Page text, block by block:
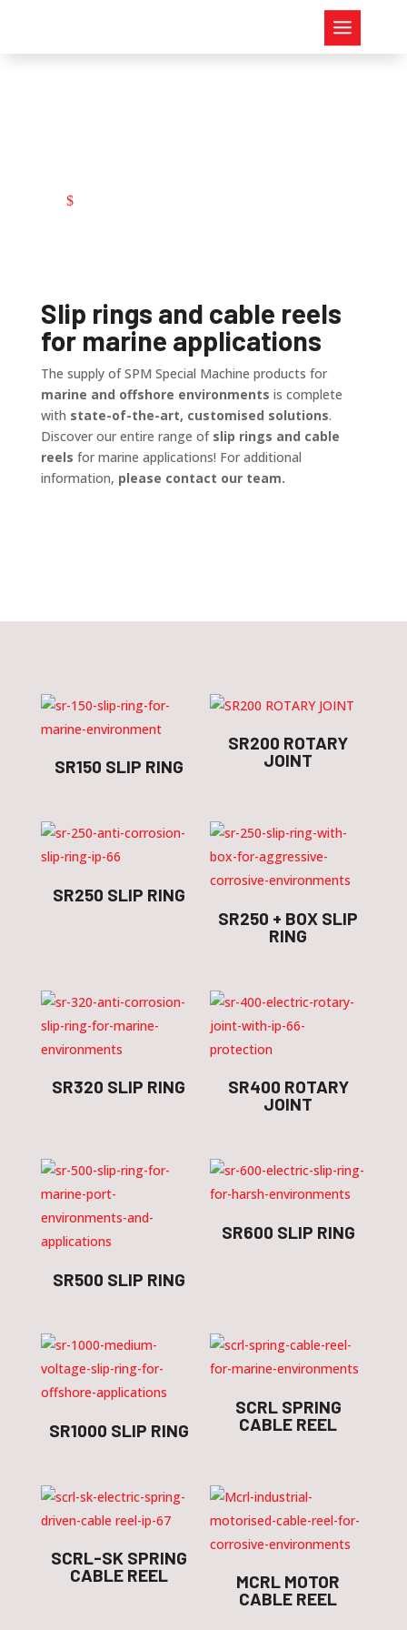
$
Slip rings and cable reels
for marine applications
The supply of SPM Special Machine products for
marine and offshore environments is complete
with state-of-the-art, customised solutions.
Discover our entire range of slip rings and cable
reels for marine applications! For additional
information, please contact our team.
SR150 SLIP RING
SR200 ROTARY
JOINT
SR250 SLIP RING
SR250 + BOX SLIP
RING
SR320 SLIP RING
SR400 ROTARY
JOINT
SR500 SLIP RING
SR600 SLIP RING
SR1000 SLIP RING
SCRL SPRING
CABLE REEL
SCRL-SK SPRING
CABLE REEL
MCRL MOTOR
CABLE REEL